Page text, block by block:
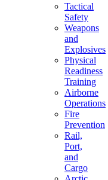
Tactical
Safety
Weapons
and
Explosives
Physical
Readiness
Training
Airborne
Operations
Fire
Prevention
Rail,
Port,
and
Cargo